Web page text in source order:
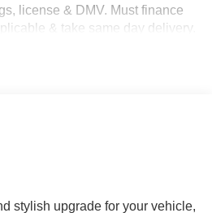
license & DMV. Must finance
& take same day delivery.
treat you like royalty.
stylish upgrade for your vehicle,